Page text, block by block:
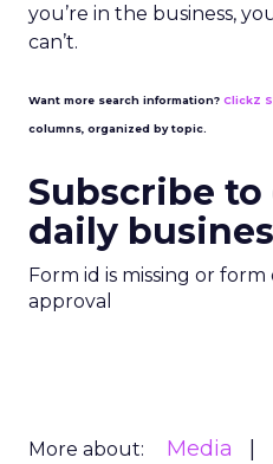
you’re in the business,
can’t.
Want more search information? ClickZ
columns, organized by topic.
Subscribe
daily
Form id is missing or
approval
More about: Media